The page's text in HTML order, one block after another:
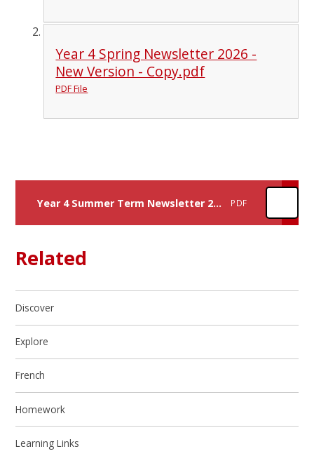
Year 4 Spring Newsletter 2026 -
New Version - Copy.pdf
PDF File
Year 4 Summer Term Newsletter 26 - Create Project PDF
Related
Discover
Explore
French
Homework
Learning Links